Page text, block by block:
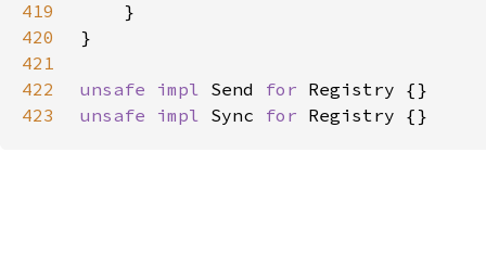
419
420
421
422
unsafe impl Send for
423
unsafe impl Sync for